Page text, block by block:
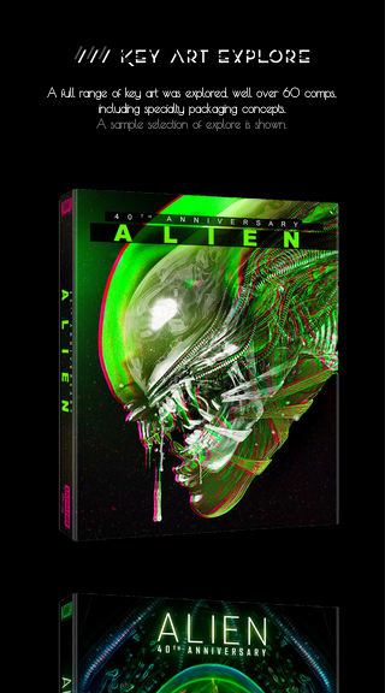
///KEY ART EXPLORE
A full range of key art was explored, well over 60 comps,
including specialty packaging concepts.
A sample selection of explore is shown.